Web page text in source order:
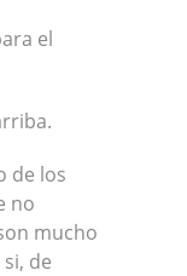
el
de los
no
mucho
de